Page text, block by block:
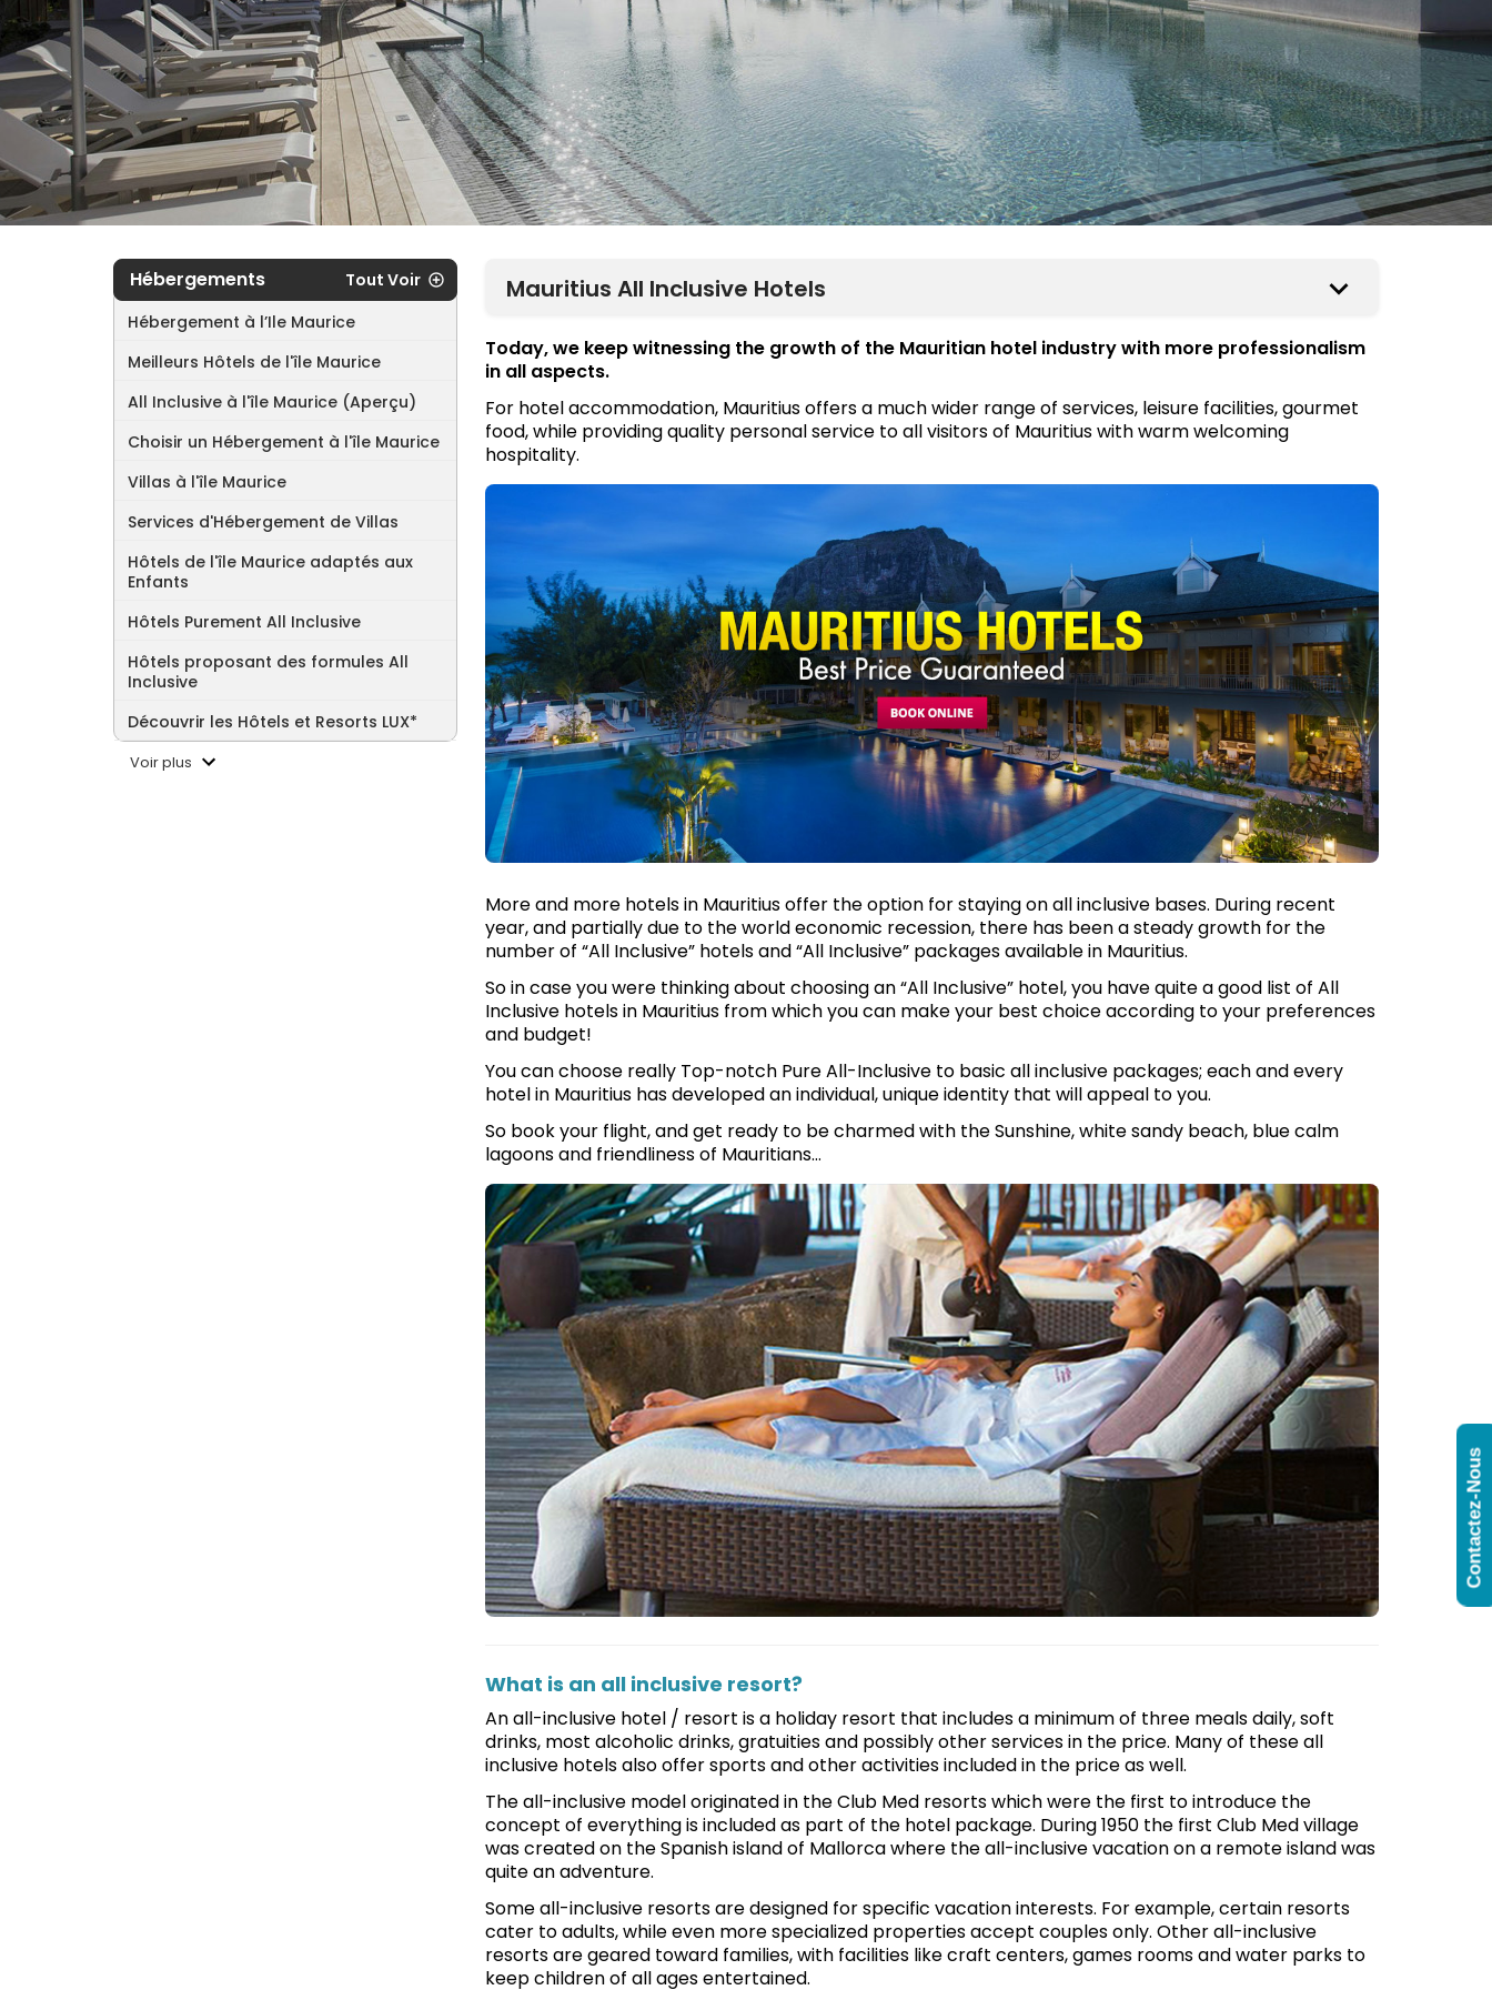
Hébergements
Tout Voir
Hébergement à l’Ile Maurice
Meilleurs Hôtels de l'île Maurice
All Inclusive à l'île Maurice (Aperçu)
Choisir un Hébergement à l'île Maurice
Villas à l'île Maurice
Services d'Hébergement de Villas
Hôtels de l'île Maurice adaptés aux
Enfants
Hôtels Purement All Inclusive
Hôtels proposant des formules All
Inclusive
Découvrir les Hôtels et Resorts LUX*
Voir plus
Mauritius All Inclusive Hotels
Today, we keep witnessing the growth of the Mauritian hotel industry with more professionalism
in all aspects.
For hotel accommodation, Mauritius offers a much wider range of services, leisure facilities, gourmet
food, while providing quality personal service to all visitors of Mauritius with warm welcoming
hospitality.
More and more hotels in Mauritius offer the option for staying on all inclusive bases. During recent
year, and partially due to the world economic recession, there has been a steady growth for the
number of “All Inclusive” hotels and “All Inclusive” packages available in Mauritius.
So in case you were thinking about choosing an “All Inclusive” hotel, you have quite a good list of All
Inclusive hotels in Mauritius from which you can make your best choice according to your preferences
and budget!
You can choose really Top-notch Pure All-Inclusive to basic all inclusive packages; each and every
hotel in Mauritius has developed an individual, unique identity that will appeal to you.
So book your flight, and get ready to be charmed with the Sunshine, white sandy beach, blue calm
lagoons and friendliness of Mauritians…
What is an all inclusive resort?
An all-inclusive hotel / resort is a holiday resort that includes a minimum of three meals daily, soft
drinks, most alcoholic drinks, gratuities and possibly other services in the price. Many of these all
inclusive hotels also offer sports and other activities included in the price as well.
The all-inclusive model originated in the Club Med resorts which were the first to introduce the
concept of everything is included as part of the hotel package. During 1950 the first Club Med village
was created on the Spanish island of Mallorca where the all-inclusive vacation on a remote island was
quite an adventure.
Some all-inclusive resorts are designed for specific vacation interests. For example, certain resorts
cater to adults, while even more specialized properties accept couples only. Other all-inclusive
resorts are geared toward families, with facilities like craft centers, games rooms and water parks to
keep children of all ages entertained.
Contactez-Nous